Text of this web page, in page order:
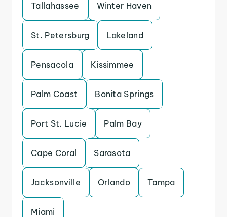
Tallahassee Winter Haven
St. Petersburg Lakeland
Pensacola Kissimmee
Palm Coast Bonita Springs
Port St. Lucie Palm Bay
Cape Coral Sarasota
Jacksonville Orlando Tampa
Miami